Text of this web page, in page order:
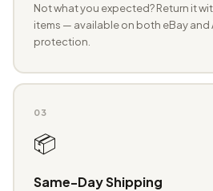
Not what you expected? Return it
items — available on both eBay and
protection.
03
📦
Same-Day Shipping